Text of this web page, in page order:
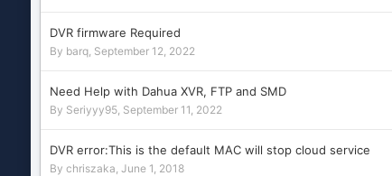
DVR firmware Required
By barq, September 12, 2022
Need Help with Dahua XVR, FTP and SMD
By Seriyyy95, September 11, 2022
DVR error:This is the default MAC will stop cloud service
By chriszaka, June 1, 2018